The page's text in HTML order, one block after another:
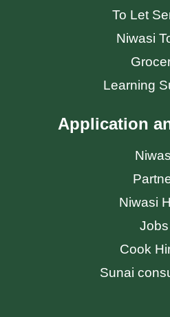
To Let
Niwasi
Learning
Application
Niwasi
Jobs
Cook
Sunai